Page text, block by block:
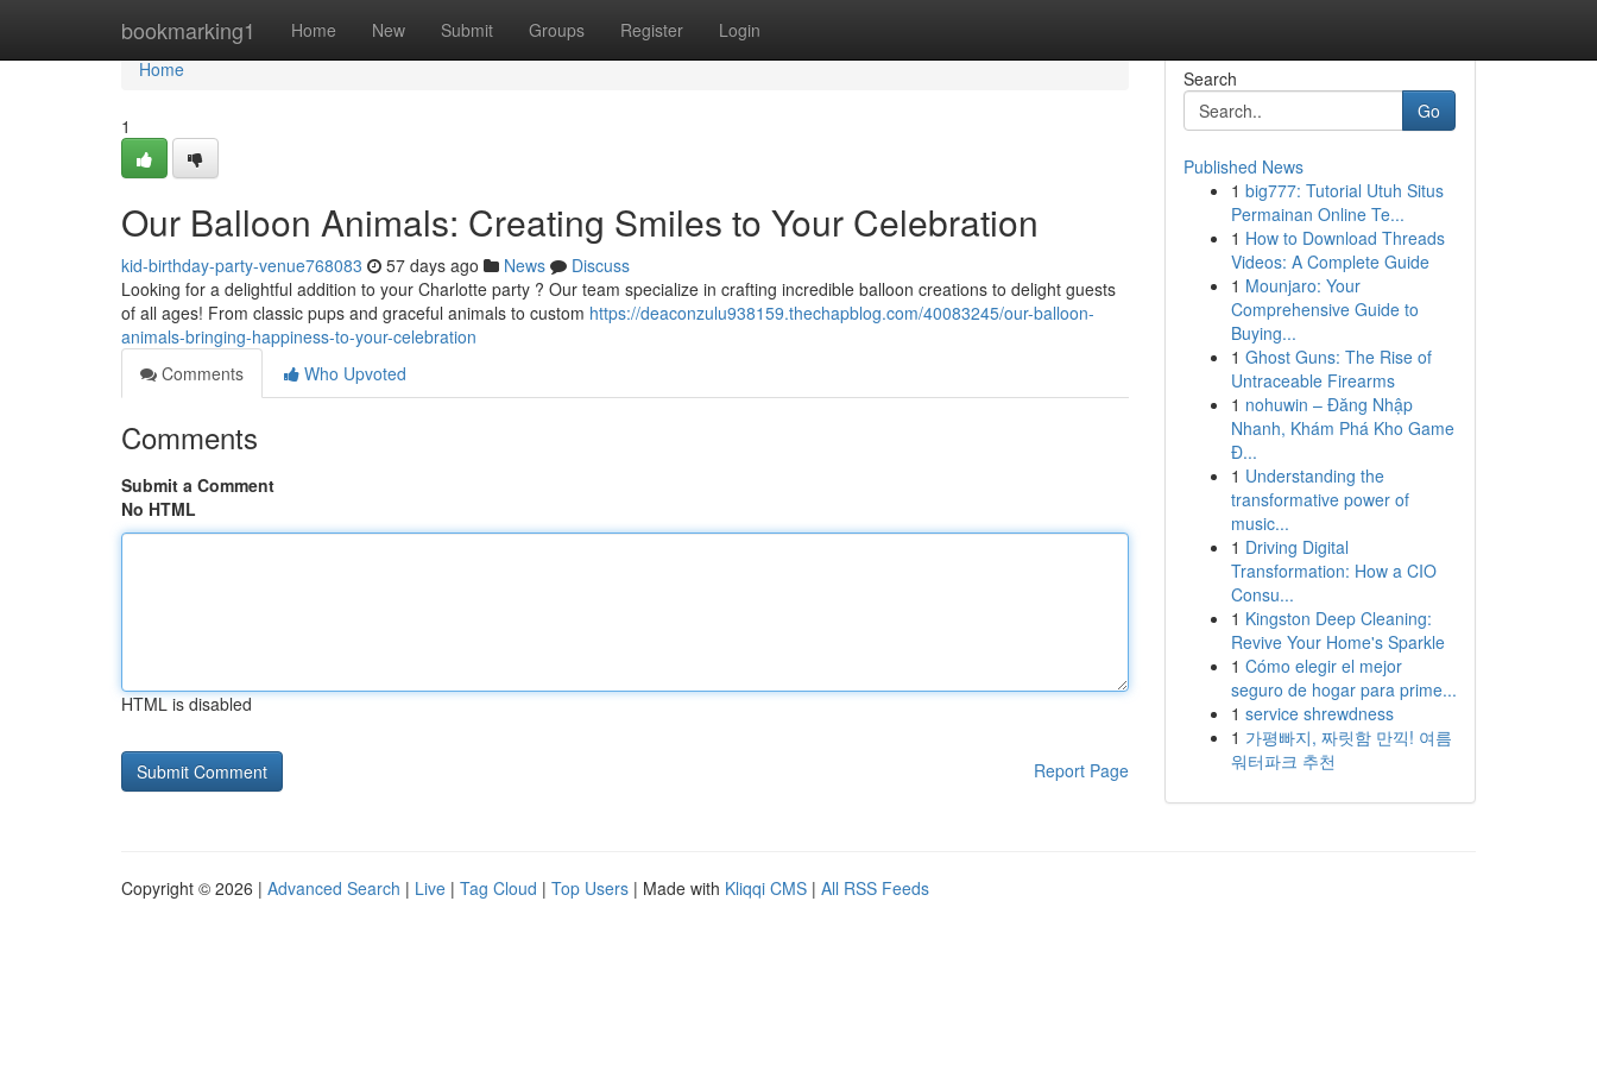
bookmarking1 Home New Submit Groups Register Login
Home
Home
1
Our Balloon Animals: Creating Smiles to Your Celebration
kid-birthday-party-venue768083 57 days ago News
Discuss
Looking for a delightful addition to your Charlotte party ? Our team specialize in crafting incredible balloon creations to delight guests
of all ages! From classic pups and graceful animals to custom https://deaconzulu938159.thechapblog.com/40083245/our-balloon-
animals-bringing-happiness-to-your-celebration
Comments
Who Upvoted
Comments
Submit a Comment
No HTML
HTML is disabled
Report Page
Search
Go
Published News
1 big777: Tutorial Utuh Situs
Permainan Online Te...
1 How to Download Threads
Videos: A Complete Guide
1 Mounjaro: Your
Comprehensive Guide to
Buying...
1 Ghost Guns: The Rise of
Untraceable Firearms
1 nohuwin – Đăng Nhập
Nhanh, Khám Phá Kho Game
Đ...
1 Understanding the
transformative power of
music...
1 Driving Digital
Transformation: How a CIO
Consu...
1 Kingston Deep Cleaning:
Revive Your Home's Sparkle
1 Cómo elegir el mejor
seguro de hogar para prime...
1 service shrewdness
1 가평빠지, 짜릿함 만끽! 여름
워터파크 추천
Copyright © 2026 | Advanced Search | Live | Tag Cloud | Top Users | Made with Kliqqi CMS | All RSS Feeds